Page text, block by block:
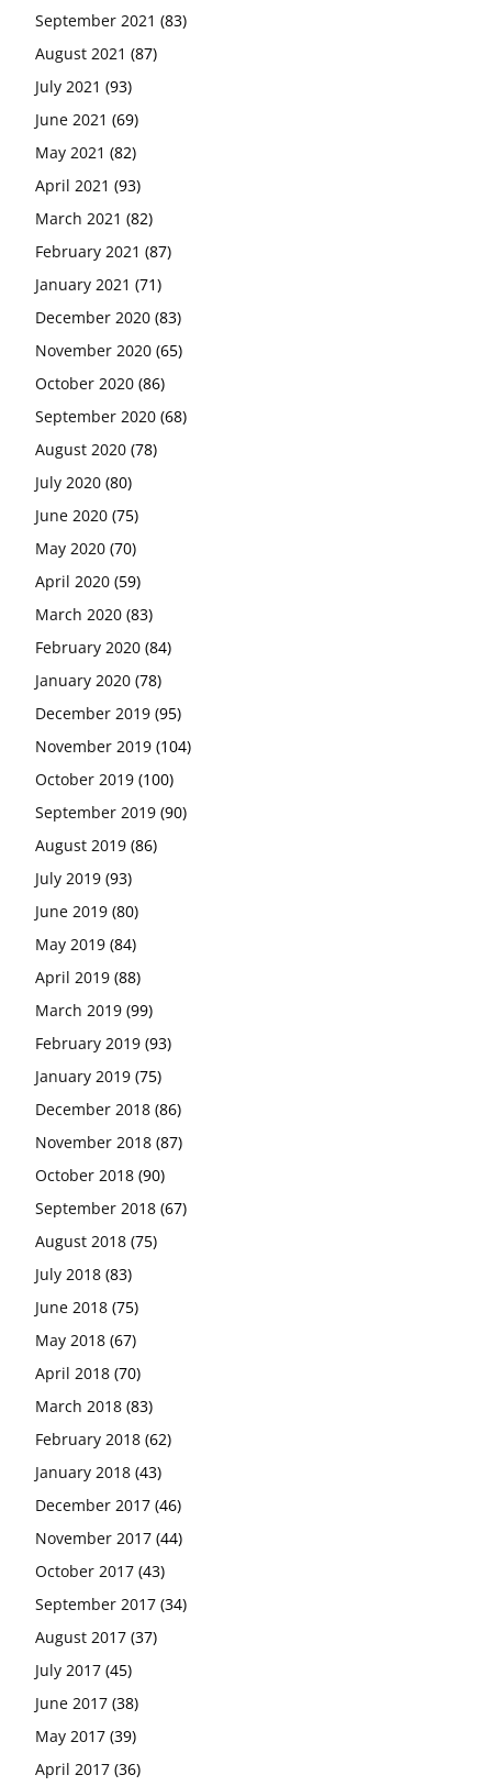
September 2021 (83)
August 2021 (87)
July 2021 (93)
June 2021 (69)
May 2021 (82)
April 2021 (93)
March 2021 (82)
February 2021 (87)
January 2021 (71)
December 2020 (83)
November 2020 (65)
October 2020 (86)
September 2020 (68)
August 2020 (78)
July 2020 (80)
June 2020 (75)
May 2020 (70)
April 2020 (59)
March 2020 (83)
February 2020 (84)
January 2020 (78)
December 2019 (95)
November 2019 (104)
October 2019 (100)
September 2019 (90)
August 2019 (86)
July 2019 (93)
June 2019 (80)
May 2019 (84)
April 2019 (88)
March 2019 (99)
February 2019 (93)
January 2019 (75)
December 2018 (86)
November 2018 (87)
October 2018 (90)
September 2018 (67)
August 2018 (75)
July 2018 (83)
June 2018 (75)
May 2018 (67)
April 2018 (70)
March 2018 (83)
February 2018 (62)
January 2018 (43)
December 2017 (46)
November 2017 (44)
October 2017 (43)
September 2017 (34)
August 2017 (37)
July 2017 (45)
June 2017 (38)
May 2017 (39)
April 2017 (36)